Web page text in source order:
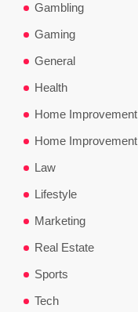
Gambling
Gaming
General
Health
Home Improvement
Home Improvement
Law
Lifestyle
Marketing
Real Estate
Sports
Tech